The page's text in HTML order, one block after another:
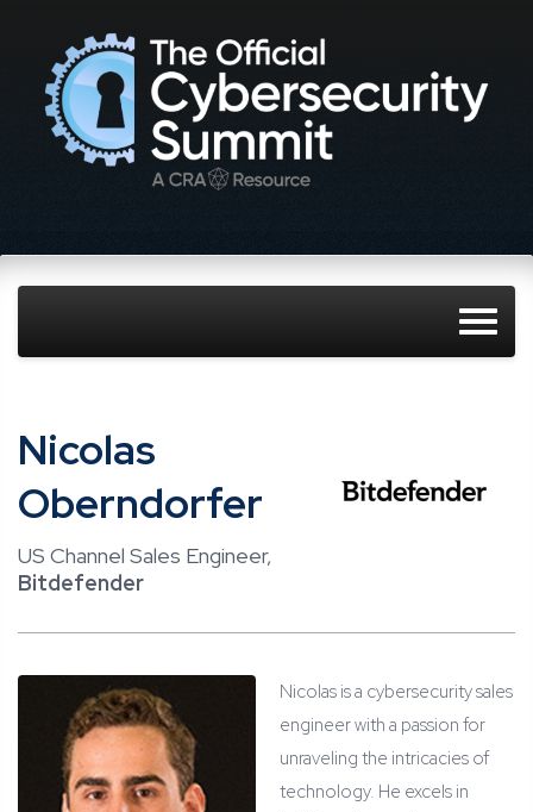
Nicolas
Oberndorfer
US Channel Sales Engineer,
Bitdefender
Nicolas is a cybersecurity sales
engineer with a passion for
unraveling the intricacies of
technology. He excels in